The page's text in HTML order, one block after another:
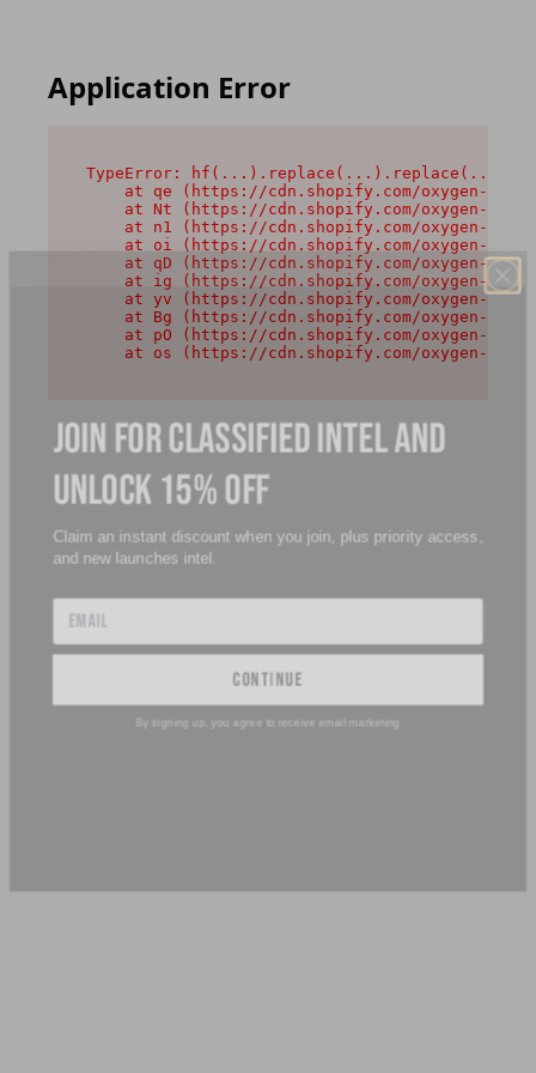
Application Error
TypeError:
at qe (https://cdn.shopify.com/oxygen-v2/
at Nt (https://cdn.shopify.com/oxygen-v2/
at n1 (https://cdn.shopify.com/oxygen-v2/
at oi (https://cdn.shopify.com/oxygen-v2/
at qD (https://cdn.shopify.com/oxygen-v2/
at ig (https://cdn.shopify.com/oxygen-v2/
at yv (https://cdn.shopify.com/oxygen-v2/
at Bg (https://cdn.shopify.com/oxygen-v2/
at pO (https://cdn.shopify.com/oxygen-v2/
at os (https://cdn.shopify.com/oxygen-v2/
JOIN FOR CLASSIFIED INTEL AND
UNLOCK 15% OFF
and new launches intel.
continue